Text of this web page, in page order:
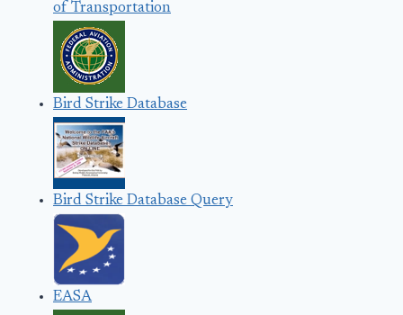
of Transportation
Bird Strike Database
Bird Strike Database Query
EASA